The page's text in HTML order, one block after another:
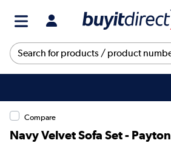
Compare
Navy Velvet Sofa Set - Payton